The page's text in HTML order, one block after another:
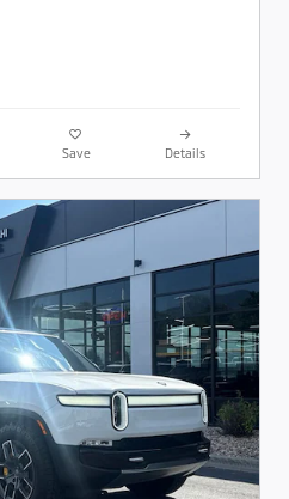
Save Details